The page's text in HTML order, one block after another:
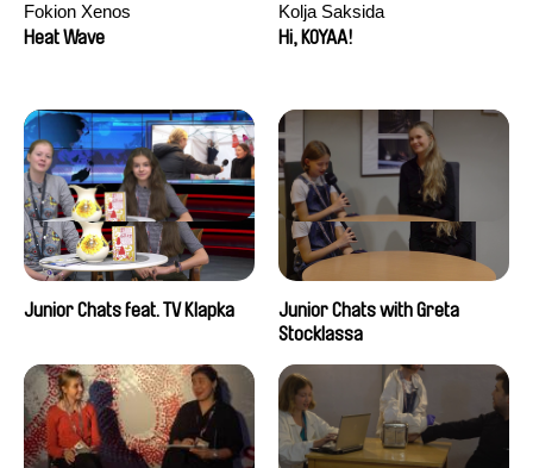
Fokion Xenos
Heat Wave
Kolja Saksida
Hi, KOYAA!
Junior Chats feat. TV Klapka
Junior Chats with Greta
Stocklassa